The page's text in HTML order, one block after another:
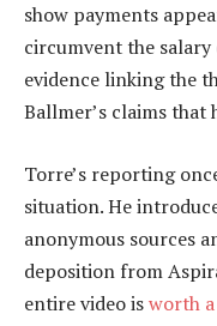
show payments
circumvent the
evidence linking the
Ballmer’s claims that
Torre’s reporting
situation. He
anonymous sources
deposition from
entire video isworth